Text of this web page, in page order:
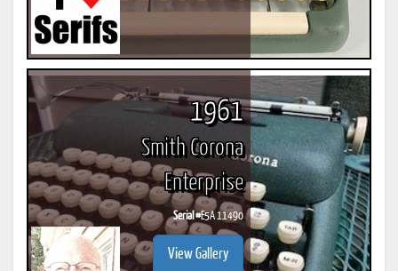
1961
Smith Corona
Enterprise
Serial #E5A 11490
View Gallery